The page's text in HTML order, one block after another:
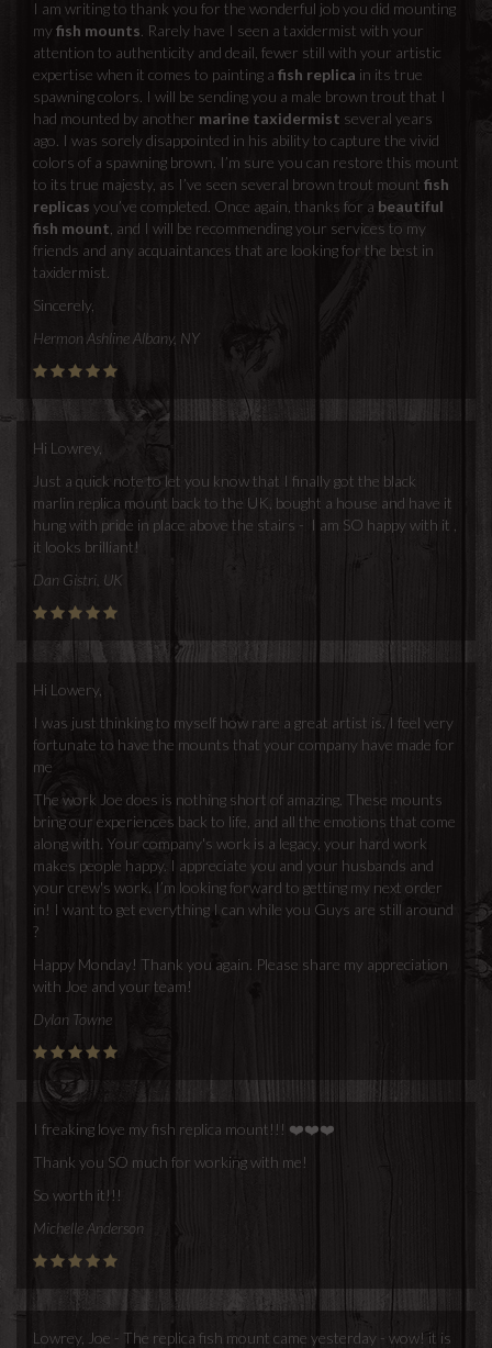
I am writing to thank you for the wonderful job you did mounting
myfish mounts . Rarely have I seen a taxidermist with your
attention to authenticity and deail, fewer still with your artistic
expertise when it comes to painting a fish replica in its true
spawning colors. I will be sending you a male brown trout that I
had mounted by another marine taxidermist several years
ago. I was sorely disappointed in his ability to capture the vivid
colors of a spawning brown. I’m sure you can restore this mount
to its true majesty, as I’ve seen several brown trout mount fish
replicas you’ve completed. Once again, thanks for a beautiful
fish mount , and I will be recommending your services to my
friends and any acquaintances that are looking for the best in
taxidermist.
Sincerely,
Hermon Ashline Albany, NY
Hi Lowrey,
Just a quick note to let you know that I finally got the black
marlin replica mount back to the UK, bought a house and have it
hung with pride in place above the stairs - I am SO happy with it ,
it looks brilliant!
Dan Gistri, UK
Hi Lowery,
I was just thinking to myself how rare a great artist is. I feel very
fortunate to have the mounts that your company have made for
me
The work Joe does is nothing short of amazing. These mounts
bring our experiences back to life, and all the emotions that come
along with. Your company's work is a legacy, your hard work
makes people happy. I appreciate you and your husbands and
your crew's work. I’m looking forward to getting my next order
in! I want to get everything I can while you Guys are still around
?
Happy Monday! Thank you again. Please share my appreciation
with Joe and your team!
Dylan Towne
I freaking love my fish replica mount!!! ❤️❤️❤️
Thank you SO much for working with me!
So worth it!!!
Michelle Anderson
Lowrey, Joe - The replica fish mount came yesterday - wow! it is